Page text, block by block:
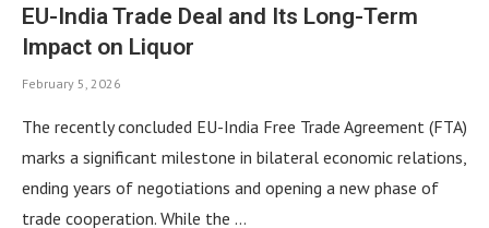
EU-India Trade Deal and Its Long-Term
Impact on Liquor
February 5, 2026
The recently concluded EU-India Free Trade Agreement (FTA)
marks a significant milestone in bilateral economic relations,
ending years of negotiations and opening a new phase of
trade cooperation. While the …